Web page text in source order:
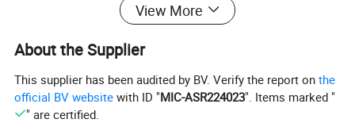
English, Spanish, Vietnamese ,Thai, Indonesian,
Russian, Italian, French, Hebrew, Portuguese,
select the language they need.
View More
About the Supplier
This supplier has been audited by BV. Verify the report onthe
official BV website with ID "MIC-ASR224023". Items marked "
" are certified.